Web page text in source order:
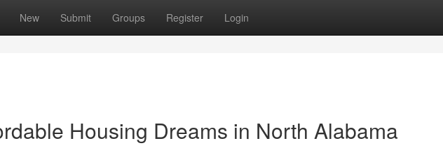
New Submit Groups Register Login
Housing Dreams in North Alabama